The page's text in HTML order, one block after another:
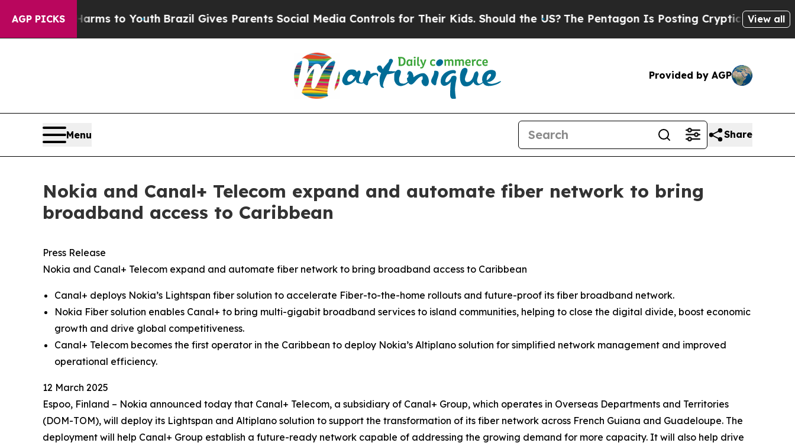
AGP PICKSHarms to Youth Brazil Gives Parents Social Media Controls for Their Kids. Should the US?The Pentagon Is Posting Cryptic Biblical View all
Provided by AGP
Menu Share
Nokia and Canal+ Telecom expand and automate fiber network to bring
broadband access to Caribbean
Press Release
Nokia and Canal+ Telecom expand and automate fiber network to bring broadband access to Caribbean
Canal+ deploys Nokia’s Lightspan fiber solution to accelerate Fiber-to-the-home rollouts and future-proof its fiber broadband network.
Nokia Fiber solution enables Canal+ to bring multi-gigabit broadband services to island communities, helping to close the digital divide, boost economic
growth and drive global competitiveness.
Canal+ Telecom becomes the first operator in the Caribbean to deploy Nokia’s Altiplano solution for simplified network management and improved
operational efficiency.
12 March 2025
Espoo, Finland – Nokia announced today that Canal+ Telecom, a subsidiary of Canal+ Group, which operates in Overseas Departments and Territories
(DOM-TOM), will deploy its Lightspan and Altiplano solution to support the transformation of its fiber network across French Guiana and Guadeloupe. The
deployment will help Canal+ Group establish a future-ready network capable of addressing the growing demand for more capacity. It will also help drive